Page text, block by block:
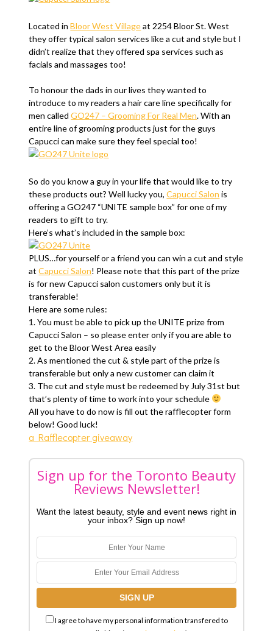
Located inBloor West Villageat 2254 Bloor St. West
they offer typical salon services like a cut and style but I
didn’t realize that they offered spa services such as
facials and massages too!
To honour the dads in our lives they wanted to
introduce to my readers a hair care line specifically for
men calledGO247 – Grooming For Real Men. With an
entire line of grooming products just for the guys
Capucci can make sure they feel special too!
So do you know a guy in your life that would like to try
these products out? Well lucky you,Capucci Salon is
offering a GO247 “UNITE sample box” for one of my
readers to gift to try.
Here’s what’s included in the sample box:
PLUS…for yourself or a friend you can win a cut and style
atCapucci Salon! Please note that this part of the prize
is for new Capucci salon customers only but it is
transferable!
Here are some rules:
1. You must be able to pick up the UNITE prize from
Capucci Salon – so please enter only if you are able to
get to the Bloor West Area easily
2. As mentioned the cut & style part of the prize is
transferable but only a new customer can claim it
3. The cut and style must be redeemed by July 31st but
that’s plenty of time to work into your schedule
All you have to do now is fill out the rafflecopter form
below! Good luck!
a Rafflecopter giveaway
Sign up for the Toronto Beauty
Reviews Newsletter!
Want the latest beauty, style and event news right in
your inbox? Sign up now!
I agree to have my personal information transfered to